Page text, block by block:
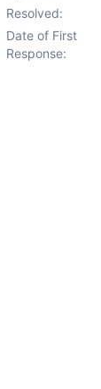
Resolved:
Date of First
Response: